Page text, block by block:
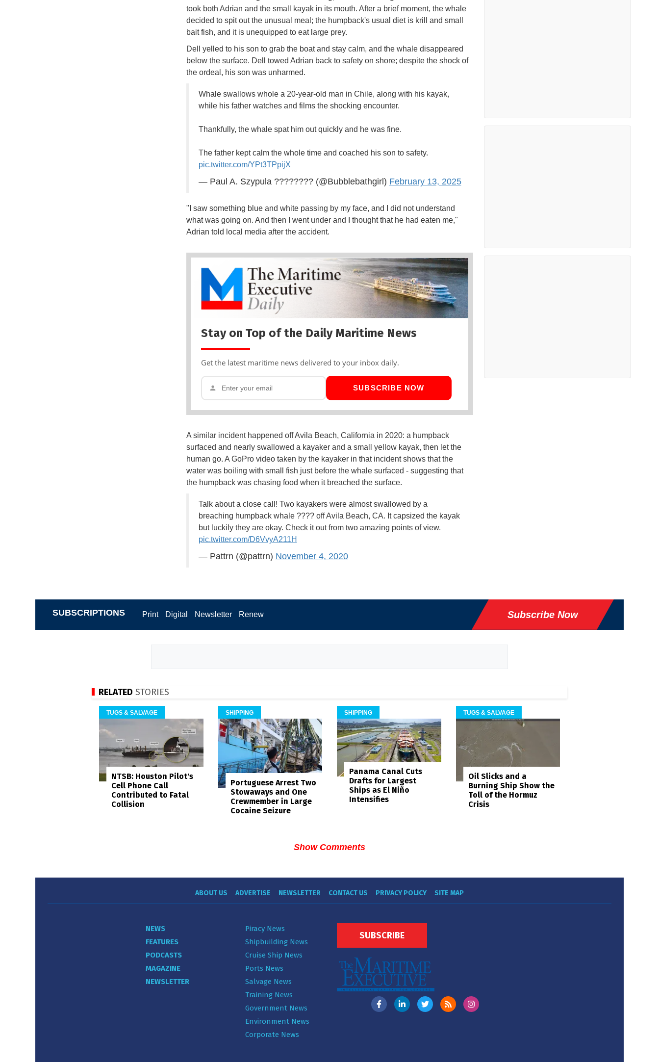
took both Adrian and the small kayak in its mouth. After a brief moment, the whale
decided to spit out the unusual meal; the humpback's usual diet is krill and small
bait fish, and it is unequipped to eat large prey.
Dell yelled to his son to grab the boat and stay calm, and the whale disappeared
below the surface. Dell towed Adrian back to safety on shore; despite the shock of
the ordeal, his son was unharmed.
Whale swallows whole a 20-year-old man in Chile, along with his kayak,
while his father watches and films the shocking encounter.
Thankfully, the whale spat him out quickly and he was fine.
The father kept calm the whole time and coached his son to safety.
pic.twitter.com/YPt3TPpijX
— Paul A. Szypula ???????? (@Bubblebathgirl) February 13, 2025
"I saw something blue and white passing by my face, and I did not understand
what was going on. And then I went under and I thought that he had eaten me,"
Adrian told local media after the accident.
Stay on Top of the Daily Maritime News
Get the latest maritime news delivered to your inbox daily.
SUBSCRIBE NOW
A similar incident happened off Avila Beach, California in 2020: a humpback
surfaced and nearly swallowed a kayaker and a small yellow kayak, then let the
human go. A GoPro video taken by the kayaker in that incident shows that the
water was boiling with small fish just before the whale surfaced - suggesting that
the humpback was chasing food when it breached the surface.
Talk about a close call! Two kayakers were almost swallowed by a
breaching humpback whale ???? off Avila Beach, CA. It capsized the kayak
but luckily they are okay. Check it out from two amazing points of view.
pic.twitter.com/D6VvyA211H
— Pattrn (@pattrn) November 4, 2020
SUBSCRIPTIONS Print Digital Newsletter Renew Subscribe Now
RELATED STORIES
TUGS & SALVAGE
NTSB: Houston Pilot's
Cell Phone Call
Contributed to Fatal
Collision
SHIPPING
Portuguese Arrest Two
Stowaways and One
Crewmember in Large
Cocaine Seizure
SHIPPING
Panama Canal Cuts
Drafts for Largest
Ships as El Niño
Intensifies
TUGS & SALVAGE
Oil Slicks and a
Burning Ship Show the
Toll of the Hormuz
Crisis
Show Comments
ABOUT US ADVERTISE NEWSLETTER CONTACT US PRIVACY POLICY SITE MAP
NEWS
FEATURES
PODCASTS
MAGAZINE
NEWSLETTER
Piracy News
Shipbuilding News
Cruise Ship News
Ports News
Salvage News
Training News
Government News
Environment News
Corporate News
SUBSCRIBE